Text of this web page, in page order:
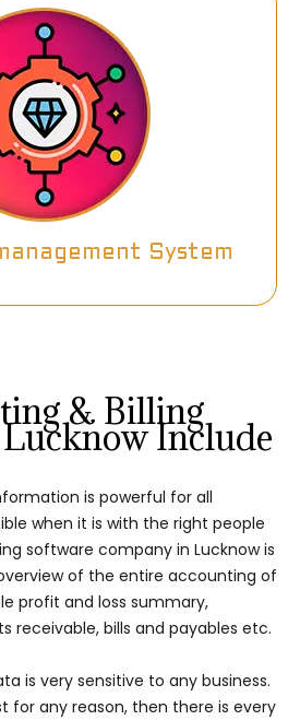
System
& Billing
Include
is powerful for all
when it is with the right people
software company in Lucknow is
of the entire accounting of
profit and loss summary,
receivable, bills and payables etc.
is very sensitive to any business.
for any reason, then there is every